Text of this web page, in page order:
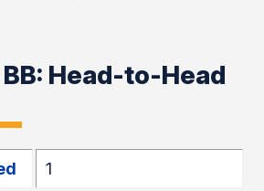
Head-to-Head
1